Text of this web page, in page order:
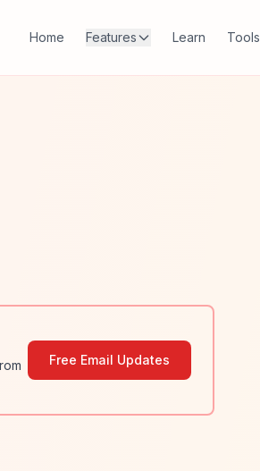
Home Features Learn Tools
Free Email Updates